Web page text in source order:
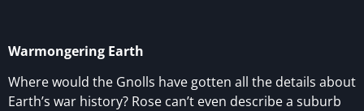
Warmongering Earth
Where would the Gnolls have gotten all the details about
Earth’s war history? Rose can’t even describe a suburb